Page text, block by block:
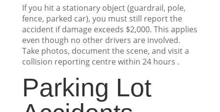
If you hit a stationary object (guardrail, pole,
fence, parked car), you must still report the
accident if damage exceeds $2,000. This applies
even though no other drivers are involved.
Take photos, document the scene, and visit a
collision reporting centre within 24 hours .
Parking Lot